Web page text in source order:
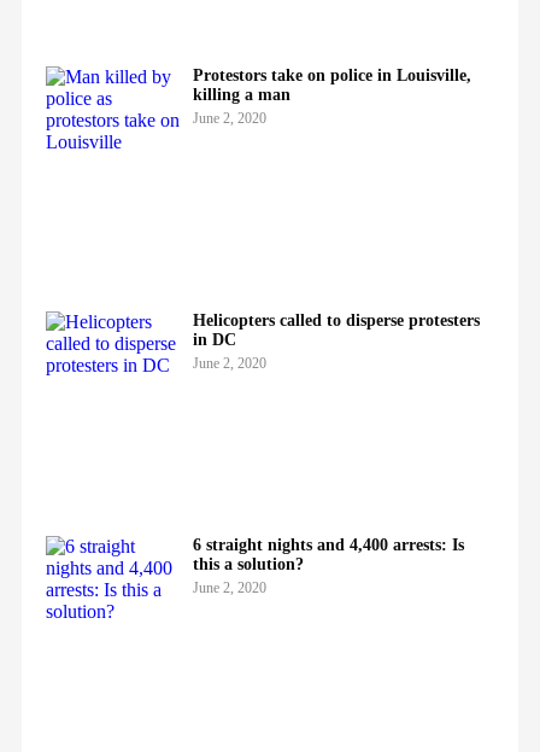
Protestors take on police in Louisville,
killing a man
June 2, 2020
Helicopters called to disperse protesters
in DC
June 2, 2020
6 straight nights and 4,400 arrests: Is
this a solution?
June 2, 2020